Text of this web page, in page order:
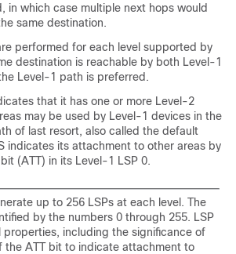
in which case multiple next hops would
same destination.
performed for each level supported by
destination is reachable by both Level-1
Level-1 path is preferred.
that it has one or more Level-2
may be used by Level-1 devices in the
of last resort, also called the default
indicates its attachment to other areas by
(ATT) in its Level-1 LSP 0.
up to 256 LSPs at each level. The
by the numbers 0 through 255. LSP
properties, including the significance of
the ATT bit to indicate attachment to